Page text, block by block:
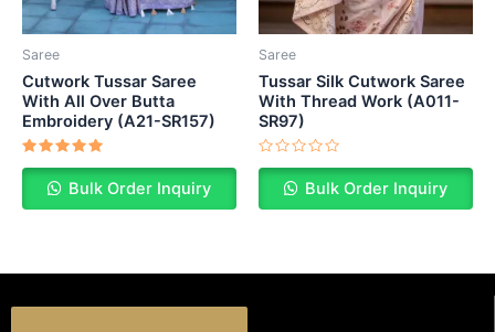
Saree
Cutwork Tussar Saree
With All Over Butta
Embroidery (A21-SR157)
Rated
5.00
out of 5Bulk Order Inquiry
Saree
Tussar Silk Cutwork Saree
With Thread Work (A011-
SR97)
Rated
out
of
Bulk Order Inquiry